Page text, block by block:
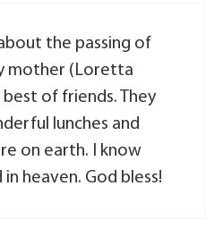
the passing of
mother (Loretta
of friends. They
lunches and
on earth. I know
heaven. God bless!